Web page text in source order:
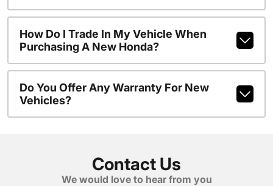
How Do I Trade In My Vehicle When
Purchasing A New Honda?
Do You Offer Any Warranty For New
Vehicles?
Contact Us
We would love to hear from you